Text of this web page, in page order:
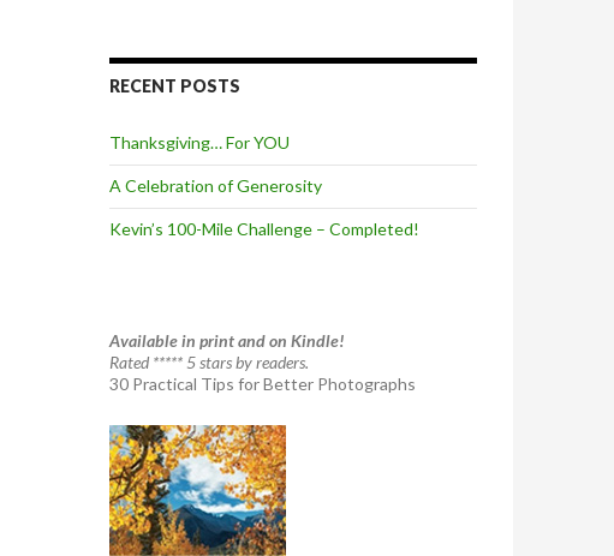
RECENT POSTS
Thanksgiving… For YOU
A Celebration of Generosity
Kevin’s 100-Mile Challenge – Completed!
Available in print and on Kindle!
Rated ***** 5 stars by readers.
30 Practical Tips for Better Photographs